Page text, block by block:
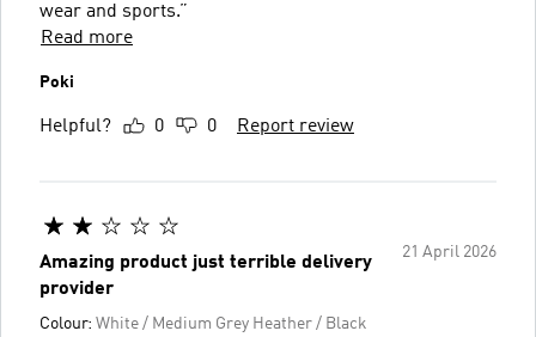
wear and sports.”
Read more
Poki
Helpful? 0 0 Report review
21 April 2026
Amazing product just terrible delivery
provider
Colour: White / Medium Grey Heather / Black